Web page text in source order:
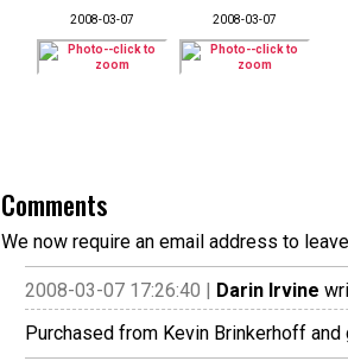
2008-03-07 2008-03-07
Comments
We now require an email address to
2008-03-07 17:26:40 | Darin Irvine
Purchased from Kevin Brinkerhoff and